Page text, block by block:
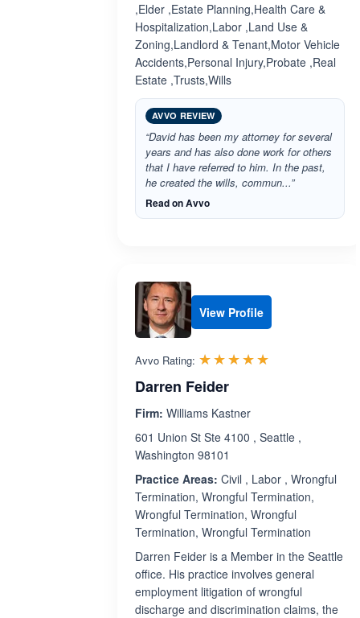
,Elder ,Estate Planning,Health Care &
Hospitalization,Labor ,Land Use &
Zoning,Landlord & Tenant,Motor Vehicle
Accidents,Personal Injury,Probate ,Real
Estate ,Trusts,Wills
AVVO REVIEW
“David has been my attorney for several
years and has also done work for others
that I have referred to him. In the past,
he created the wills, commun...”
Read on Avvo
View Profile
Avvo Rating: ☆☆☆☆☆
★★★★★
Darren Feider
Firm: Williams Kastner
601 Union St Ste 4100 , Seattle ,
Washington 98101
Practice Areas: Civil , Labor , Wrongful
Termination, Wrongful Termination,
Wrongful Termination, Wrongful
Termination, Wrongful Termination
Darren Feider is a Member in the Seattle
office. His practice involves general
employment litigation of wrongful
discharge and discrimination claims, the